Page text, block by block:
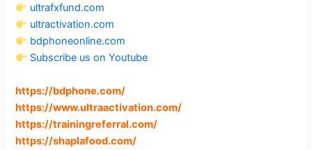
ultrafxfund.com
ultractivation.com
bdphoneonline.com
Subscribe us on Youtube
https://bdphone.com/
https://www.ultraactivation.com/
https://trainingreferral.com/
https://shaplafood.com/